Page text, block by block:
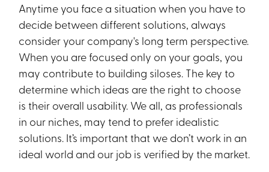
Anytime you face a situation when you have to
decide between different solutions, always
consider your company's long term perspective.
When you are focused only on your goals, you
may contribute to building siloses. The key to
determine which ideas are the right to choose
is their overall usability. We all, as professionals
in our niches, may tend to prefer idealistic
solutions. It’s important that we don’t work in an
ideal world and our job is verified by the market.